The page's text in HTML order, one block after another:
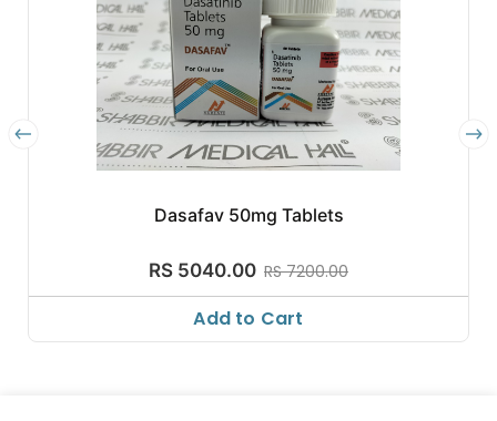
Dasafav 50mg Tablets
RS 5040.00 RS 7200.00
Add to Cart